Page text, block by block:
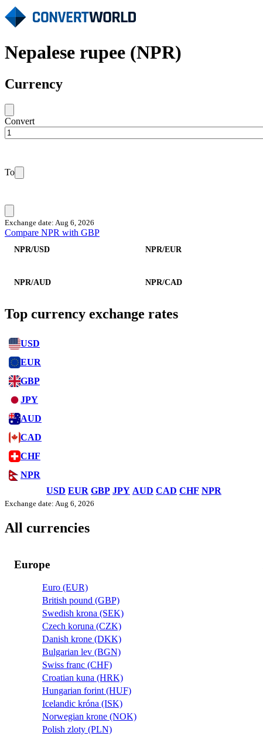
Nepalese rupee (NPR)
Currency
Convert
To
Exchange date: Aug 6, 2026
Compare NPR with GBP
NPR/USD NPR/EUR
NPR/AUD NPR/CAD
Top currency exchange rates
USD
EUR
GBP
JPY
AUD
CAD
CHF
NPR
USD EUR GBP JPY AUD CAD CHF NPR
Exchange date: Aug 6, 2026
All currencies
Europe
Euro (EUR)
British pound (GBP)
Swedish krona (SEK)
Czech koruna (CZK)
Danish krone (DKK)
Bulgarian lev (BGN)
Swiss franc (CHF)
Croatian kuna (HRK)
Hungarian forint (HUF)
Icelandic króna (ISK)
Norwegian krone (NOK)
Polish zloty (PLN)